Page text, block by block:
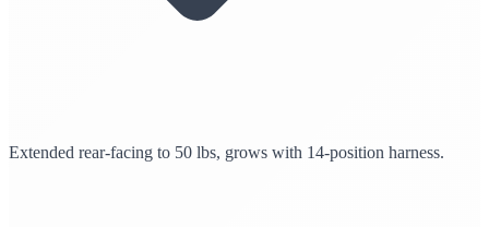
Extended rear-facing to 50 lbs, grows with 14-position harness.